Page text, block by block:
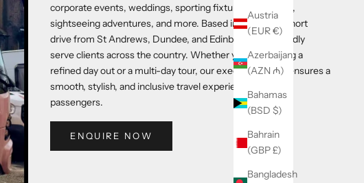
Austria
(EUR €)
Azerbaijan
(AZN ₼)
Bahamas
(BSD $)
Bahrain
(GBP £)
Bangladesh
corporate events, weddings, sporting fixtures, golf tours,
sightseeing adventures, and more. Based in Fife, just a short
drive from St Andrews, Dundee, and Edinburgh, we proudly
serve clients across the country. Whether you're planning a
refined day out or a multi-day tour, our executive coach ensures a
smooth, stylish, and inclusive travel experience for all
passengers.
ENQUIRE NOW